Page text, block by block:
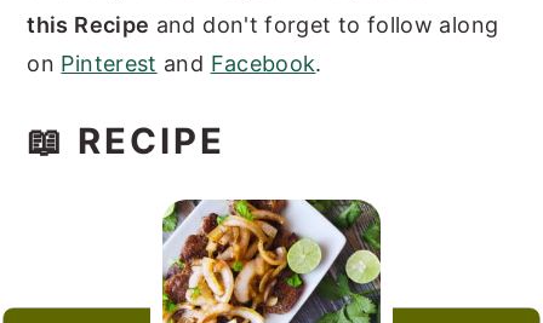
this Recipe and don't forget to follow along
on Pinterest and Facebook.
📖 RECIPE